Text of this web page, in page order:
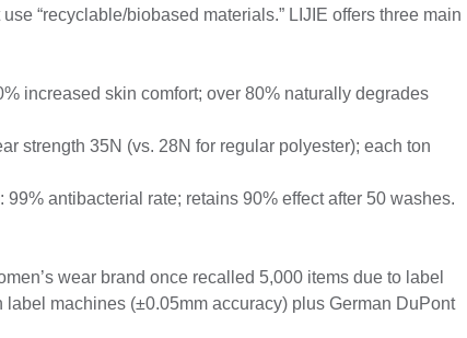
“recyclable/biobased materials.” LIJIE offers three main
increased skin comfort; over 80% naturally degrades
strength 35N (vs. 28N for regular polyester); each ton
antibacterial rate; retains 90% effect after 50 washes.
wear brand once recalled 5,000 items due to label
machines (±0.05mm accuracy) plus German DuPont